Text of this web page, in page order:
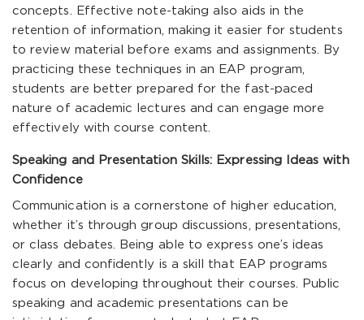
concepts. Effective note-taking also aids in the
retention of information, making it easier for students
to review material before exams and assignments. By
practicing these techniques in an EAP program,
students are better prepared for the fast-paced
nature of academic lectures and can engage more
effectively with course content.
Speaking and Presentation Skills: Expressing Ideas with
Confidence
Communication is a cornerstone of higher education,
whether it’s through group discussions, presentations,
or class debates. Being able to express one’s ideas
clearly and confidently is a skill that EAP programs
focus on developing throughout their courses. Public
speaking and academic presentations can be